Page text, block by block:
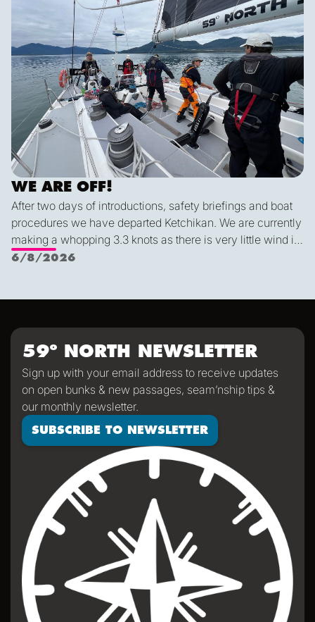
lends itself to a better sailing angle.
WE ARE OFF!
After two days of introductions, safety briefings and boat
procedures we have departed Ketchikan. We are currently
making a whopping 3.3 knots as there is very little wind in
Nichols Passage. Adam fed us well last night with a
6/8/2026
59º NORTH NEWSLETTER
Sign up with your email address to receive updates
on open bunks & new passages, seam’nship tips &
our monthly newsletter.
SUBSCRIBE TO NEWSLETTER